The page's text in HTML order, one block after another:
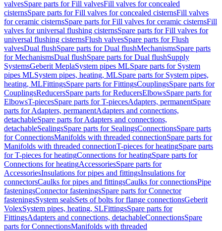
valvesSpare parts for Fill valvesFill valves for concealed
cisternsSpare parts for Fill valves for concealed cisternsFill valves
for ceramic cisternsSpare parts for Fill valves for ceramic cisternsFill
valves for universal flushing cisternsSpare parts for Fill valves for
universal flushing cisternsFlush valvesSpare parts for Flush
valvesDual flushSpare parts for Dual flushMechanismsSpare parts
for MechanismsDual flushSpare parts for Dual flushSupply
SystemsGeberit MeplaSystem pipes MLSpare parts for System
pipes MLSystem pipes, heating, MLSpare parts for System pipes,
heating, MLFittingsSpare parts for FittingsCouplingsSpare parts for
CouplingsReducersSpare parts for ReducersElbowsSpare parts for
ElbowsT-piecesSpare parts for T-piecesAdapters, permanentSpare
parts for Adapters, permanentAdapters and connections,
detachableSpare parts for Adapters and connections,
detachableSealingsSpare parts for SealingsConnectionsSpare parts
for ConnectionsManifolds with threaded connectionSpare parts for
Manifolds with threaded connectionT-pieces for heatingSpare parts
for T-pieces for heatingConnections for heatingSpare parts for
Connections for heatingAccessoriesSpare parts for
AccessoriesInsulations for pipes and fittingsInsulations for
connectorsCaulks for pipes and fittingsCaulks for connectionsPipe
fasteningsConnector fasteningsSpare parts for Connector
fasteningsSystem sealsSets of bolts for flange connectionsGeberit
VolexSystem pipes, heating, SLFittingsSpare parts for
FittingsAdapters and connections, detachableConnectionsSpare
parts for ConnectionsManifolds with threaded